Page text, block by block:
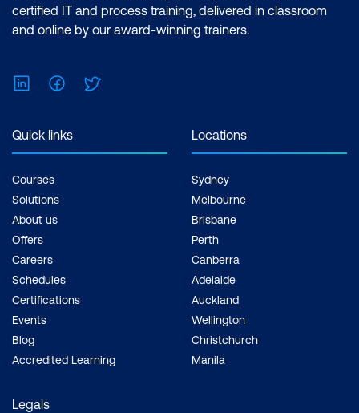
certified IT and process training, delivered in classroom
and online by our award-winning trainers.
LinkedInFacebook
Quick links
Courses
Solutions
About us
Offers
Careers
Schedules
Certifications
Events
Blog
Accredited Learning
Locations
Sydney
Melbourne
Brisbane
Perth
Canberra
Adelaide
Auckland
Wellington
Christchurch
Manila
Legals